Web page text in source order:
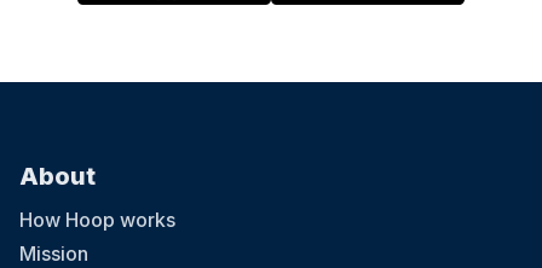
About
How Hoop works
Mission